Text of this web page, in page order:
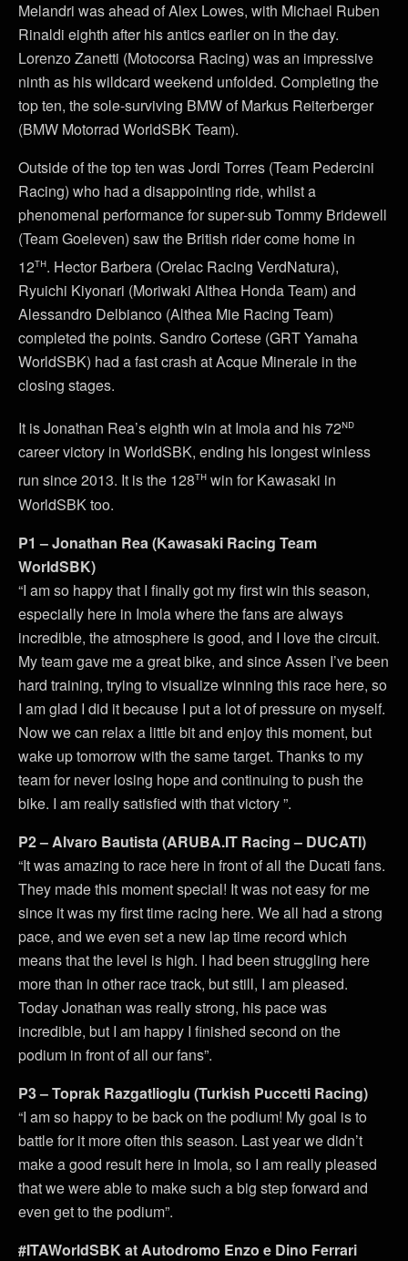
Melandri was ahead of Alex Lowes, with Michael Ruben
Rinaldi eighth after his antics earlier on in the day.
Lorenzo Zanetti (Motocorsa Racing) was an impressive
ninth as his wildcard weekend unfolded. Completing the
top ten, the sole-surviving BMW of Markus Reiterberger
(BMW Motorrad WorldSBK Team).
Outside of the top ten was Jordi Torres (Team Pedercini
Racing) who had a disappointing ride, whilst a
phenomenal performance for super-sub Tommy Bridewell
(Team Goeleven) saw the British rider come home in
12th. Hector Barbera (Orelac Racing VerdNatura),
Ryuichi Kiyonari (Moriwaki Althea Honda Team) and
Alessandro Delbianco (Althea Mie Racing Team)
completed the points. Sandro Cortese (GRT Yamaha
WorldSBK) had a fast crash at Acque Minerale in the
closing stages.
It is Jonathan Rea’s eighth win at Imola and his 72nd
career victory in WorldSBK, ending his longest winless
run since 2013. It is the 128th win for Kawasaki in
WorldSBK too.
P1 – Jonathan Rea (Kawasaki Racing Team
WorldSBK)
“I am so happy that I finally got my first win this season,
especially here in Imola where the fans are always
incredible, the atmosphere is good, and I love the circuit.
My team gave me a great bike, and since Assen I’ve been
hard training, trying to visualize winning this race here, so
I am glad I did it because I put a lot of pressure on myself.
Now we can relax a little bit and enjoy this moment, but
wake up tomorrow with the same target. Thanks to my
team for never losing hope and continuing to push the
bike. I am really satisfied with that victory ”.
P2 – Alvaro Bautista (ARUBA.IT Racing – DUCATI)
“It was amazing to race here in front of all the Ducati fans.
They made this moment special! It was not easy for me
since it was my first time racing here. We all had a strong
pace, and we even set a new lap time record which
means that the level is high. I had been struggling here
more than in other race track, but still, I am pleased.
Today Jonathan was really strong, his pace was
incredible, but I am happy I finished second on the
podium in front of all our fans”.
P3 – Toprak Razgatlioglu (Turkish Puccetti Racing)
“I am so happy to be back on the podium! My goal is to
battle for it more often this season. Last year we didn’t
make a good result here in Imola, so I am really pleased
that we were able to make such a big step forward and
even get to the podium”.
#ITAWorldSBK at Autodromo Enzo e Dino Ferrari